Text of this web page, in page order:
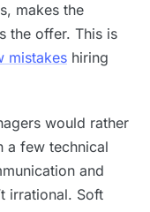
makes the
the offer. This is
mistakes hiring
would rather
a few technical
and
irrational. Soft